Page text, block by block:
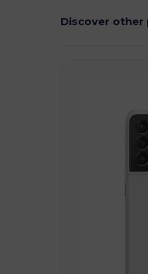
Discover other
Customize